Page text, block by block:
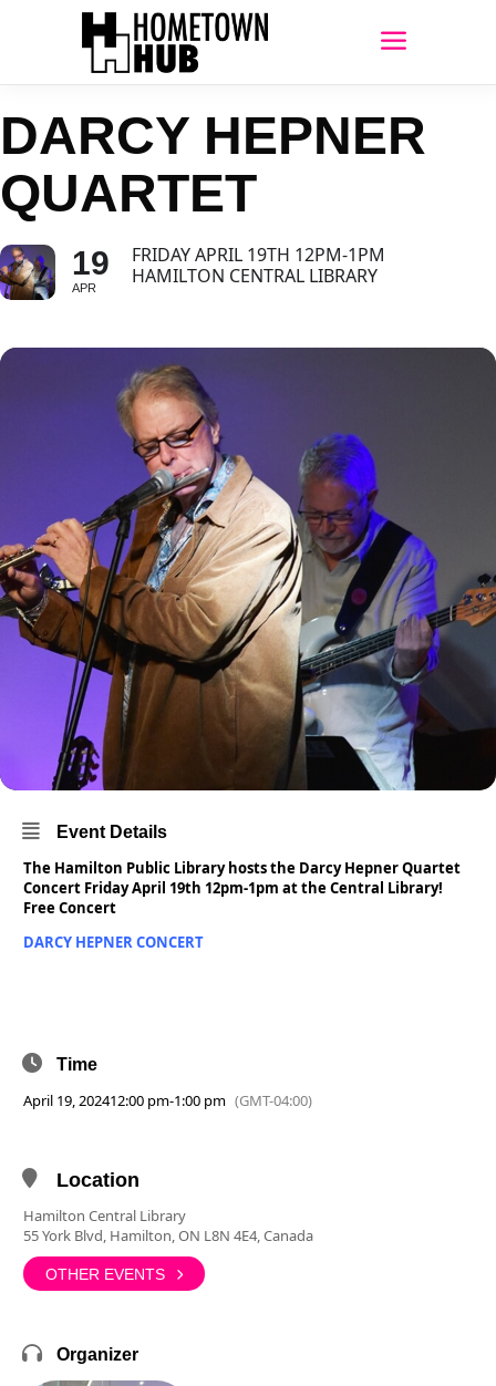
DARCY HEPNER
QUARTET
19
APR
FRIDAY APRIL 19TH 12PM-1PM
HAMILTON CENTRAL LIBRARY
Event Details
The Hamilton Public Library hosts the Darcy Hepner Quartet
Concert Friday April 19th 12pm-1pm at the Central Library!
Free Concert
DARCY HEPNER CONCERT
Time
April 19, 202412:00 pm-1:00 pm (GMT-04:00)
Location
Hamilton Central Library
55 York Blvd, Hamilton, ON L8N 4E4, Canada
OTHER EVENTS
Organizer